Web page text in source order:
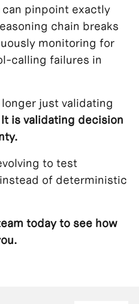
pinpoint exactly
chain breaks
monitoring for
calling failures in
just validating
It is validating decision
to test
of deterministic
today to see how